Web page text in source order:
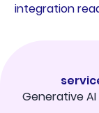
integration
Generative AI